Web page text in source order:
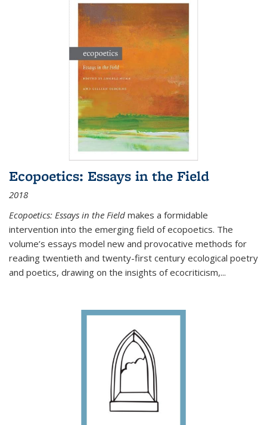
Ecopoetics: Essays in the Field
2018
Ecopoetics: Essays in the Field makes a formidable
intervention into the emerging field of ecopoetics. The
volume’s essays model new and provocative methods for
reading twentieth and twenty-first century ecological poetry
and poetics, drawing on the insights of ecocriticism,...